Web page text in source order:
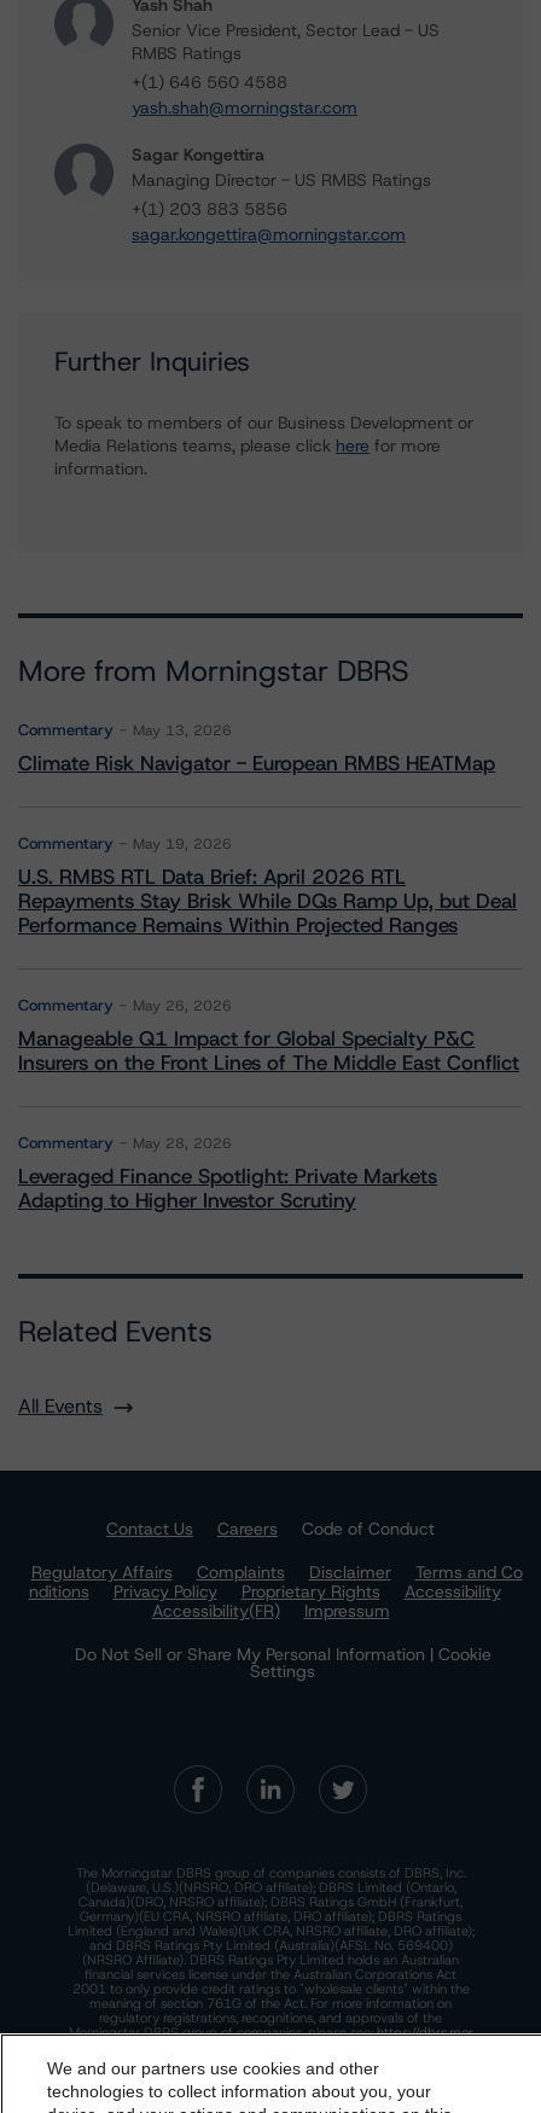
Yash Shah
Senior Vice President, Sector Lead - US
RMBS Ratings
+(1) 646 560 4588
yash.shah@morningstar.com
Sagar Kongettira
Managing Director - US RMBS Ratings
+(1) 203 883 5856
sagar.kongettira@morningstar.com
Further Inquiries
To speak to members of our Business Development or
Media Relations teams, please click here for more
information.
More from Morningstar DBRS
Commentary May 13, 2026
Climate Risk Navigator - European RMBS HEATMap
Commentary May 19, 2026
U.S. RMBS RTL Data Brief: April 2026 RTL
Repayments Stay Brisk While DQs Ramp Up, but Deal
Performance Remains Within Projected Ranges
Commentary May 26, 2026
Manageable Q1 Impact for Global Specialty P&C
Insurers on the Front Lines of The Middle East Conflict
Commentary May 28, 2026
Leveraged Finance Spotlight: Private Markets
Adapting to Higher Investor Scrutiny
Related Events
All Events
Contact Us Careers
Code of Conduct
Regulatory Affairs
Complaints Disclaimer
Terms and Co
nditions
Privacy Policy Proprietary Rights
Accessibility
Accessibility(FR)
Impressum
Do Not Sell or Share My Personal Information | Cookie
Settings
The Morningstar DBRS group of companies consists of DBRS, Inc.
(Delaware, U.S.)(NRSRO, DRO affiliate); DBRS Limited (Ontario,
Canada)(DRO, NRSRO affiliate); DBRS Ratings GmbH (Frankfurt,
Germany)(EU CRA, NRSRO affiliate, DRO affiliate); DBRS Ratings
Limited (England and Wales)(UK CRA, NRSRO affiliate, DRO affiliate);
and DBRS Ratings Pty Limited (Australia)(AFSL No. 569400)
(NRSRO Affiliate). DBRS Ratings Pty Limited holds an Australian
financial services license under the Australian Corporations Act
2001 to only provide credit ratings to "wholesale clients" within the
meaning of section 761G of the Act. For more information on
regulatory registrations, recognitions, and approvals of the
Morningstar DBRS group of companies, please see:https://dbrs.mor
This site is protected by reCAPTCHA and the Google
andTerms of Serviceapply.
We and our partners use cookies and other
technologies to collect information about you, your